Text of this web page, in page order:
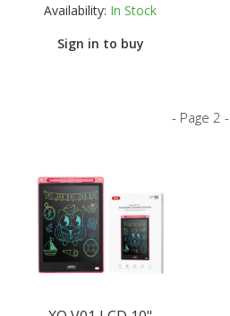
Availability: In Stock
Sign in to buy
- Page 2 -